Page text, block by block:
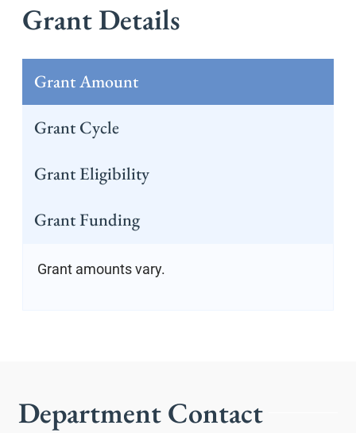
Grant Details
Grant Amount
Grant Cycle
Grant Eligibility
Grant Funding
Grant amounts vary.
Department Contact